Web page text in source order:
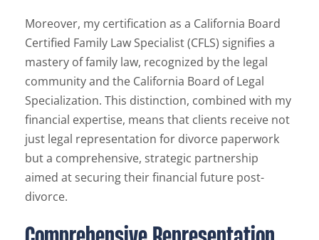
Moreover, my certification as a California Board
Certified Family Law Specialist (CFLS) signifies a
mastery of family law, recognized by the legal
community and the California Board of Legal
Specialization. This distinction, combined with my
financial expertise, means that clients receive not
just legal representation for divorce paperwork
but a comprehensive, strategic partnership
aimed at securing their financial future post-
divorce.